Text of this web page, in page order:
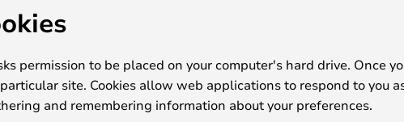
permission to be placed on your computer's hard drive. Once
site. Cookies allow web applications to respond to you
and remembering information about your preferences.